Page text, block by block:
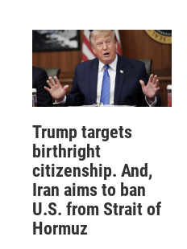
Trump targets
birthright
citizenship. And,
Iran aims to ban
U.S. from Strait of
Hormuz